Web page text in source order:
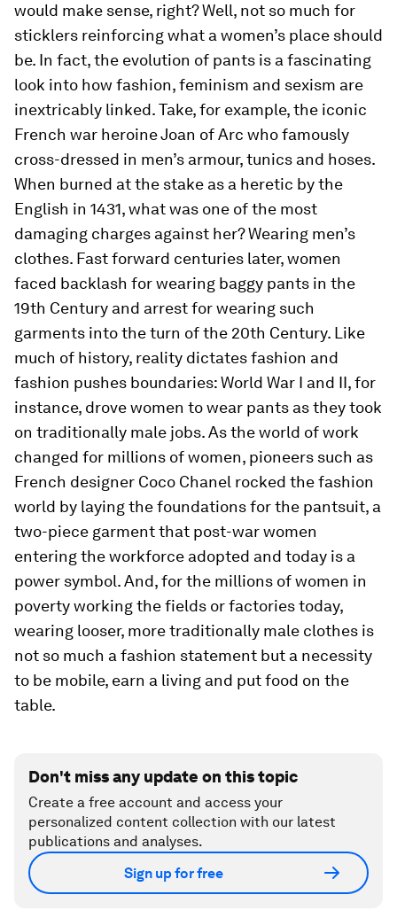
would make sense, right? Well, not so much for
sticklers reinforcing what a women’s place should
be. In fact, the evolution of pants is a fascinating
look into how fashion, feminism and sexism are
inextricably linked. Take, for example, the iconic
French war heroine Joan of Arc who famously
cross-dressed in men’s armour, tunics and hoses.
When burned at the stake as a heretic by the
English in 1431, what was one of the most
damaging charges against her? Wearing men’s
clothes. Fast forward centuries later, women
faced backlash for wearing baggy pants in the
19th Century and arrest for wearing such
garments into the turn of the 20th Century. Like
much of history, reality dictates fashion and
fashion pushes boundaries: World War I and II, for
instance, drove women to wear pants as they took
on traditionally male jobs. As the world of work
changed for millions of women, pioneers such as
French designer Coco Chanel rocked the fashion
world by laying the foundations for the pantsuit, a
two-piece garment that post-war women
entering the workforce adopted and today is a
power symbol. And, for the millions of women in
poverty working the fields or factories today,
wearing looser, more traditionally male clothes is
not so much a fashion statement but a necessity
to be mobile, earn a living and put food on the
table.
Don't miss any update on this topic
Create a free account and access your
personalized content collection with our latest
publications and analyses.
Sign up for free